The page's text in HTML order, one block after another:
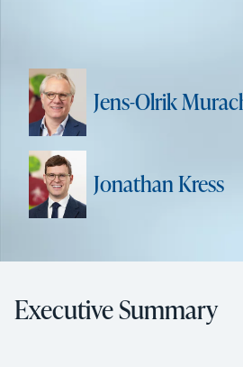
Jens-Olrik
Jonathan Kress
Executive Summary